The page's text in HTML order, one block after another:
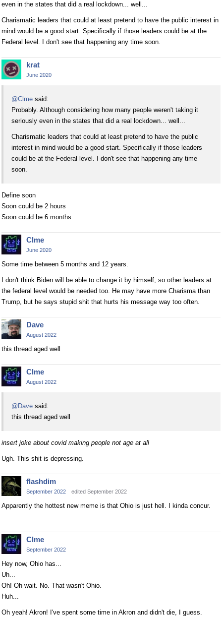
even in the states that did a real lockdown... well...
Charismatic leaders that could at least pretend to have the public interest in
mind would be a good start. Specifically if those leaders could be at the
Federal level. I don't see that happening any time soon.
krat
June 2020
@Clme said:
Probably. Although considering how many people weren't taking it
seriously even in the states that did a real lockdown... well...
Charismatic leaders that could at least pretend to have the public
interest in mind would be a good start. Specifically if those leaders
could be at the Federal level. I don't see that happening any time
soon.
Define soon
Soon could be 2 hours
Soon could be 6 months
Clme
June 2020
Some time between 5 months and 12 years.
I don't think Biden will be able to change it by himself, so other leaders at
the federal level would be needed too. He may have more Charisma than
Trump, but he says stupid shit that hurts his message way too often.
Dave
August 2022
this thread aged well
Clme
August 2022
@Dave said:
this thread aged well
insert joke about covid making people not age at all
Ugh. This shit is depressing.
flashdim
September 2022 edited September 2022
Apparently the hottest new meme is that Ohio is just hell. I kinda concur.
Clme
September 2022
Hey now, Ohio has...
Uh...
Oh! Oh wait. No. That wasn't Ohio.
Huh...
Oh yeah! Akron! I've spent some time in Akron and didn't die, I guess.